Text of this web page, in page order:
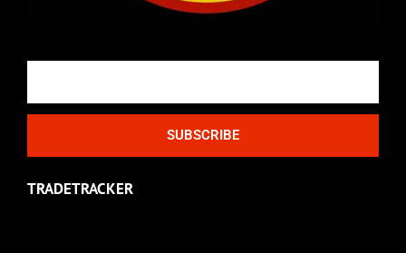
SUBSCRIBE
TRADETRACKER